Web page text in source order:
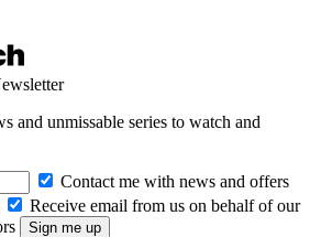
and unmissable series to watch and
Contact me with news and offers
Receive email from us on behalf of our